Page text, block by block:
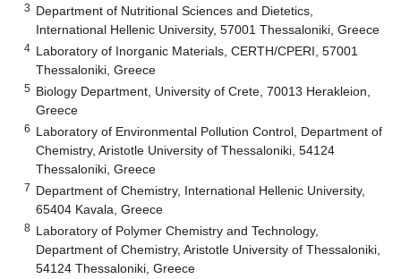
3 Department of Nutritional Sciences and Dietetics,
International Hellenic University, 57001 Thessaloniki, Greece
4 Laboratory of Inorganic Materials, CERTH/CPERI, 57001
Thessaloniki, Greece
5 Biology Department, University of Crete, 70013 Herakleion,
Greece
6 Laboratory of Environmental Pollution Control, Department of
Chemistry, Aristotle University of Thessaloniki, 54124
Thessaloniki, Greece
7 Department of Chemistry, International Hellenic University,
65404 Kavala, Greece
8 Laboratory of Polymer Chemistry and Technology,
Department of Chemistry, Aristotle University of Thessaloniki,
54124 Thessaloniki, Greece